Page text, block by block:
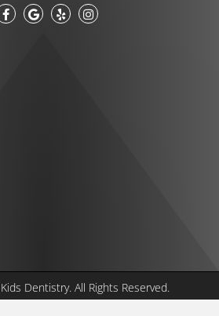
Dentistry. All Rights Reserved.